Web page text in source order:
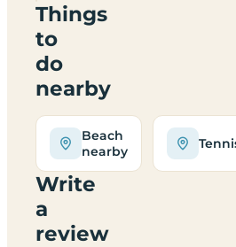
Things
to
do
nearby
Beach
nearby
Write
a
review